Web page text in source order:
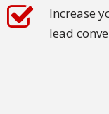
Increase
lead
Pharmaceutical